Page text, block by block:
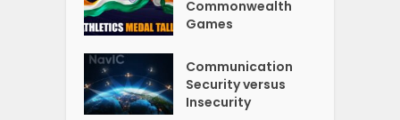
Commonwealth
Games
Communication
Security versus
Insecurity